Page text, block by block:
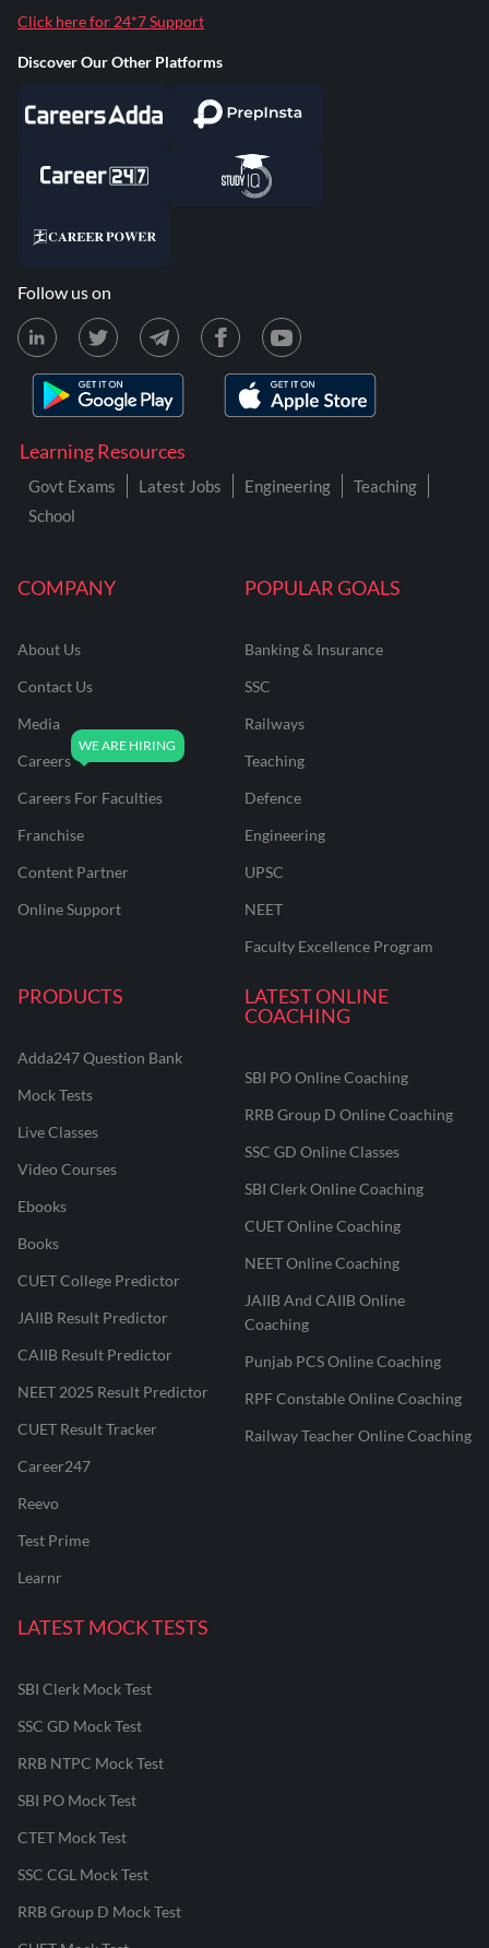
COMPANY
About Us
Contact Us
Media
Careers
Careers For Faculties
Franchise
Content Partner
Online Support
POPULAR GOALS
Banking & Insurance
SSC
Railways
Teaching
Defence
Engineering
UPSC
NEET
Faculty Excellence Program
PRODUCTS
Adda247 Question Bank
Mock Tests
Live Classes
Video Courses
Ebooks
Books
CUET College Predictor
JAIIB Result Predictor
CAIIB Result Predictor
NEET 2025 Result Predictor
CUET Result Tracker
Career247
Reevo
Test Prime
Learnr
LATEST ONLINE
COACHING
SBI PO Online Coaching
RRB Group D Online Coaching
SSC GD Online Classes
SBI Clerk Online Coaching
CUET Online Coaching
NEET Online Coaching
JAIIB And CAIIB Online
Coaching
Punjab PCS Online Coaching
RPF Constable Online Coaching
Railway Teacher Online Coaching
LATEST MOCK TESTS
SBI Clerk Mock Test
SSC GD Mock Test
RRB NTPC Mock Test
SBI PO Mock Test
CTET Mock Test
SSC CGL Mock Test
RRB Group D Mock Test
Learning Resources
Govt Exams Latest Jobs Engineering
Teaching
School
Click here for 24*7 Support
Discover Our Other Platforms
Follow us on